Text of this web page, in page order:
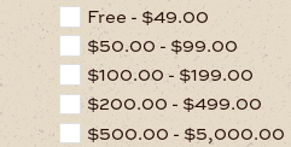
Free - $49.00
$50.00 - $99.00
$100.00- $199.00
$200.00 - $499.00
$500.00 -$5,000.00